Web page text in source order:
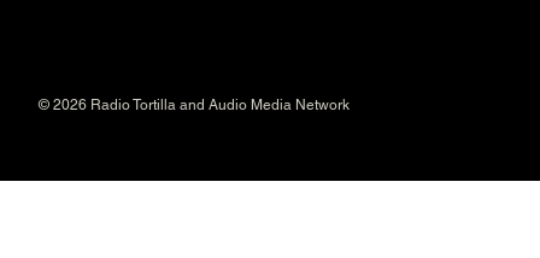
© 2026 Radio Tortilla and Audio Media Network